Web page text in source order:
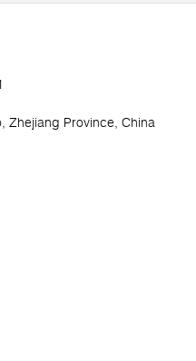
Zhejiang Province, China